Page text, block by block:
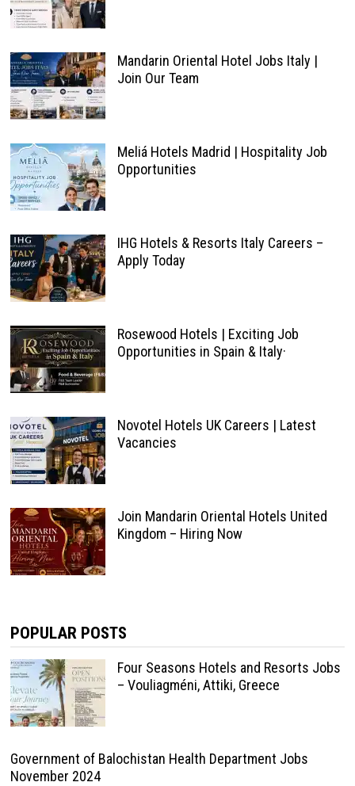
Mandarin Oriental Hotel Jobs Italy |
Join Our Team
Meliá Hotels Madrid | Hospitality Job
Opportunities
IHG Hotels & Resorts Italy Careers –
Apply Today
Rosewood Hotels | Exciting Job
Opportunities in Spain & Italy·
Novotel Hotels UK Careers | Latest
Vacancies
Join Mandarin Oriental Hotels United
Kingdom – Hiring Now
POPULAR POSTS
Four Seasons Hotels and Resorts Jobs
– Vouliagméni, Attiki, Greece
Government of Balochistan Health Department Jobs
November 2024